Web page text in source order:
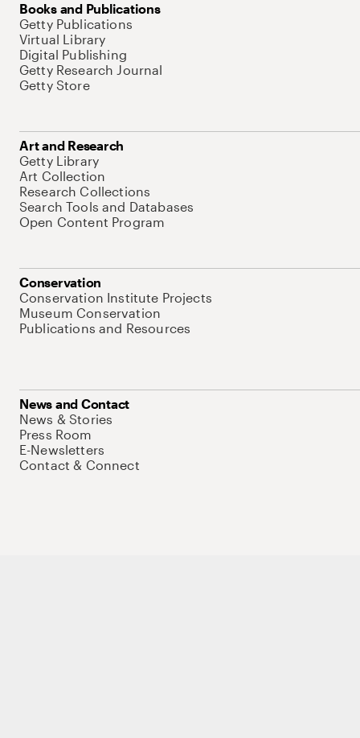
Books and Publications
Getty Publications
Virtual Library
Digital Publishing
Getty Research Journal
Getty Store
Art and Research
Getty Library
Art Collection
Research Collections
Search Tools and Databases
Open Content Program
Conservation
Conservation Institute Projects
Museum Conservation
Publications and Resources
News and Contact
News & Stories
Press Room
E-Newsletters
Contact & Connect